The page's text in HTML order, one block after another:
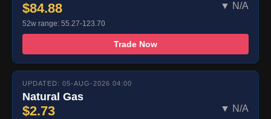
$84.88 ▼ N/A
52w range: 55.27-123.70
Trade Now
UPDATED: 05-AUG-2026 04:00
Natural Gas
$2.73 ▼ N/A